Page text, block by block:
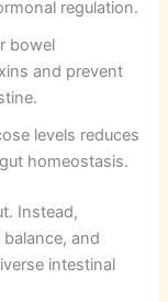
regulation.
bowel
and prevent
levels reduces
homeostasis.
Instead,
and
intestinal